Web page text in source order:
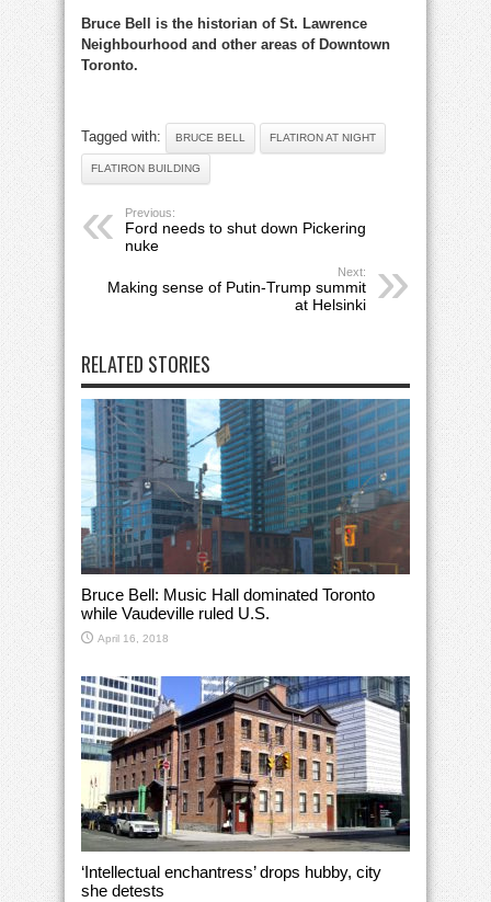
Bruce Bell is the historian of St. Lawrence
Neighbourhood and other areas of Downtown
Toronto.
Tagged with: BRUCE BELL FLATIRON AT NIGHT
FLATIRON BUILDING
Previous:
Ford needs to shut down Pickering
nuke
Next:
Making sense of Putin-Trump summit
at Helsinki
RELATED STORIES
Bruce Bell: Music Hall dominated Toronto
while Vaudeville ruled U.S.
April 16, 2018
‘Intellectual enchantress’ drops hubby, city
she detests